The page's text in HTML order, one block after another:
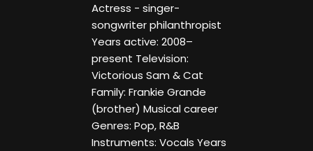
Actress - singer-
songwriter philanthropist
Years active: 2008–
present Television:
Victorious Sam & Cat
Family: Frankie Grande
(brother) Musical career
Genres: Pop, R&B
Instruments: Vocals Years